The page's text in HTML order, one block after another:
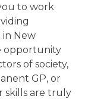
to work
in New
opportunity
of society,
GP, or
skills are truly